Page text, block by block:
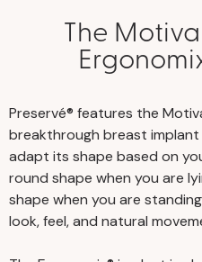
The
Preservé® features the
breakthrough breast
adapt its shape based on
round shape when you are
shape when you are
look, feel, and natural